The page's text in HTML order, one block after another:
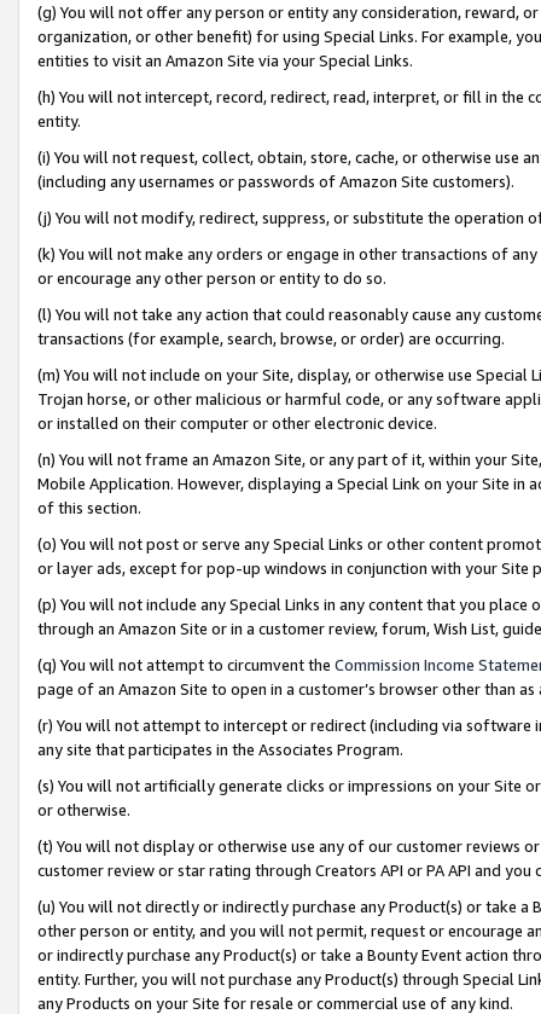
(g) You will not offer any person or entity any consideration, reward,
organization, or other benefit) for using Special Links. For example,
entities to visit an Amazon Site via your Special Links.
(h) You will not intercept, record, redirect, read, interpret, or fill in
entity.
(i) You will not request, collect, obtain, store, cache, or otherwise use
(including any usernames or passwords of Amazon Site customers).
(j) You will not modify, redirect, suppress, or substitute the operation
(k) You will not make any orders or engage in other transactions of
or encourage any other person or entity to do so.
(l) You will not take any action that could reasonably cause any
transactions (for example, search, browse, or order) are occurring.
(m) You will not include on your Site, display, or otherwise use
Trojan horse, or other malicious or harmful code, or any software
or installed on their computer or other electronic device.
(n) You will not frame an Amazon Site, or any part of it, within your
Mobile Application. However, displaying a Special Link on your Site
of this section.
(o) You will not post or serve any Special Links or other content
or layer ads, except for pop-up windows in conjunction with your
(p) You will not include any Special Links in any content that you
through an Amazon Site or in a customer review, forum, Wish List,
(q) You will not attempt to circumvent the Commission Income
page of an Amazon Site to open in a customer’s browser other than
(r) You will not attempt to intercept or redirect (including via software
any site that participates in the Associates Program.
(s) You will not artificially generate clicks or impressions on your Site
or otherwise.
(t) You will not display or otherwise use any of our customer reviews
customer review or star rating through Creators API or PA API and
(u) You will not directly or indirectly purchase any Product(s) or take
other person or entity, and you will not permit, request or encourage
or indirectly purchase any Product(s) or take a Bounty Event action
entity. Further, you will not purchase any Product(s) through Special
any Products on your Site for resale or commercial use of any kind.